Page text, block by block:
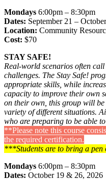
Mondays 6:00pm – 8:30pm
Dates: September 21 –
Location: Community
Cost: $70
STAY SAFE!
Real-world scenarios often
challenges. The Stay Safe!
appropriate skills, while
capacity to improve their own
on their own, this group will
variety of different situations.
who are preparing to be able
**Please note this course
the required certification.
***Students are to bring a pen
Mondays 6:00pm – 8:30pm
Dates: October 19 & 26, 2026